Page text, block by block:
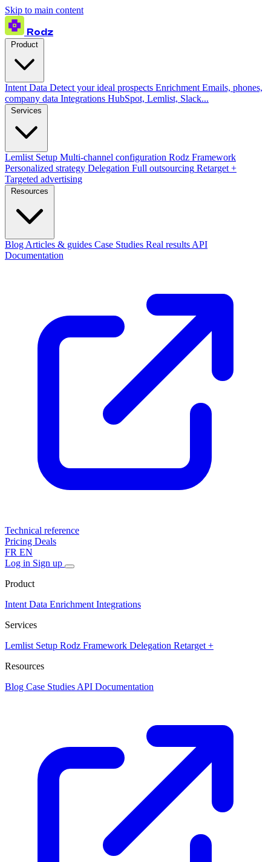
Skip to main content
Rodz
Intent Data Detect your ideal prospects Enrichment Emails, phones,
company data Integrations HubSpot, Lemlist, Slack...
Lemlist Setup Multi-channel configuration Rodz Framework
Personalized strategy Delegation Full outsourcing Retarget +
Targeted advertising
Blog Articles & guides Case Studies Real results API
Documentation
Technical reference
Pricing Deals
FR EN
Log in Sign up
Product
Intent Data Enrichment Integrations
Services
Lemlist Setup Rodz Framework Delegation Retarget +
Resources
Blog Case Studies API Documentation